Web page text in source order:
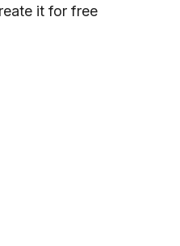
it for free